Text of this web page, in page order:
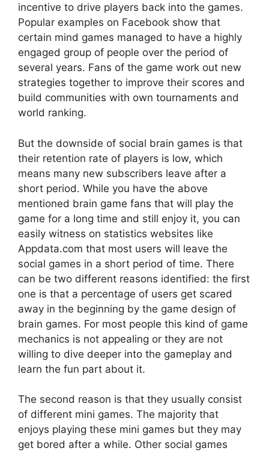
incentive to drive players back into the games.
Popular examples on Facebook show that
certain mind games managed to have a highly
engaged group of people over the period of
several years. Fans of the game work out new
strategies together to improve their scores and
build communities with own tournaments and
world ranking.
But the downside of social brain games is that
their retention rate of players is low, which
means many new subscribers leave after a
short period. While you have the above
mentioned brain game fans that will play the
game for a long time and still enjoy it, you can
easily witness on statistics websites like
Appdata.com that most users will leave the
social games in a short period of time. There
can be two different reasons identified: the first
one is that a percentage of users get scared
away in the beginning by the game design of
brain games. For most people this kind of game
mechanics is not appealing or they are not
willing to dive deeper into the gameplay and
learn the fun part about it.
The second reason is that they usually consist
of different mini games. The majority that
enjoys playing these mini games but they may
get bored after a while. Other social games